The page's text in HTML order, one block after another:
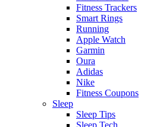
Fitness Trackers
Smart Rings
Running
Apple Watch
Garmin
Oura
Adidas
Nike
Fitness Coupons
Sleep
Sleep Tips
Sleep Tech